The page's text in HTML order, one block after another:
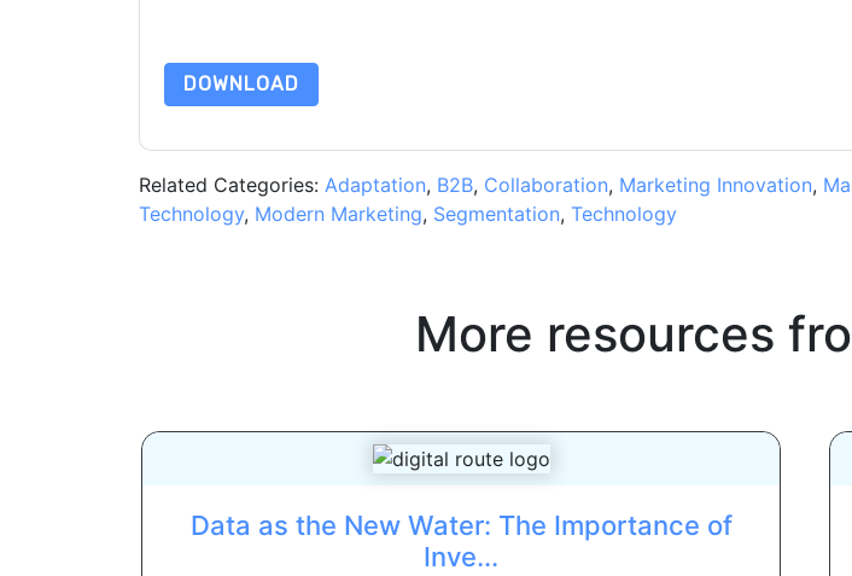
DOWNLOAD
Related Categories: Adaptation, B2B, Collaboration, Marketing Innovation,
Technology, Modern Marketing, Segmentation, Technology
More resources
Data as the New Water: The Importance of
Inve...